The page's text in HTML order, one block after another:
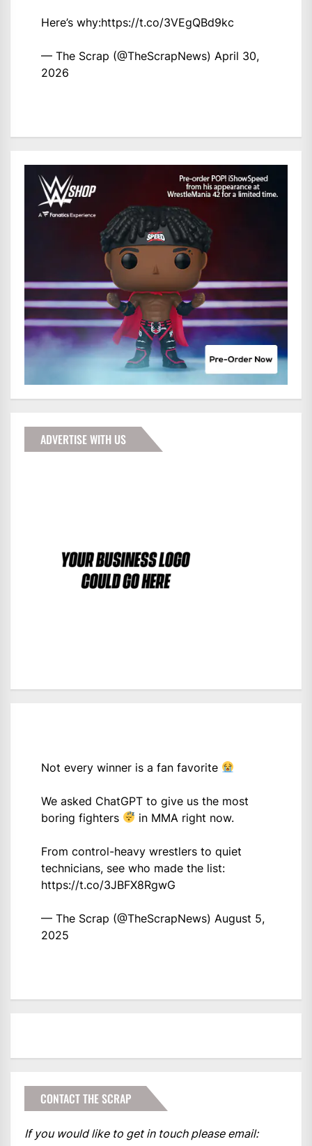
Here’s why:https://t.co/3VEgQBd9kc
— The Scrap (@TheScrapNews) April 30,
2026
ADVERTISE WITH US
Not every winner is a fan favorite
We asked ChatGPT to give us the most
boring fighters
in MMA right now.
From control-heavy wrestlers to quiet
technicians, see who made the list:
https://t.co/3JBFX8RgwG
— The Scrap (@TheScrapNews) August 5,
2025
CONTACT THE SCRAP
If you would like to get in touch please email: